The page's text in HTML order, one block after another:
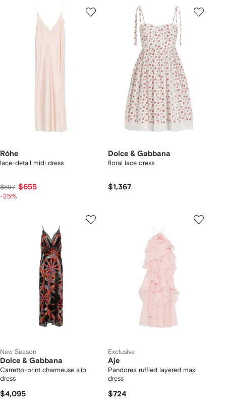
Róhe
lace-detail midi dress
$897 $655
-25%
Dolce & Gabbana
floral lace dress
$1,367
New Season
Dolce & Gabbana
Carretto-print charmeuse slip
dress
$4,095
Exclusive
Aje
Pandorea ruffled layered maxi
dress
$724